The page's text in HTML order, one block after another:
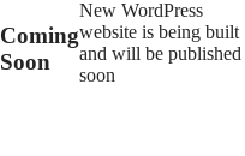
Coming
Soon
New WordPress
website is being built
and will be published
soon